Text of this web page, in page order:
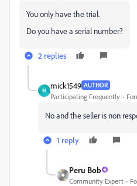
You only have the trial.
Do you have a serial number?
2 replies
M
mick1549 AUTHOR
Participating Frequently
No and the seller is non
1 reply
Peru Bob
Community Expert